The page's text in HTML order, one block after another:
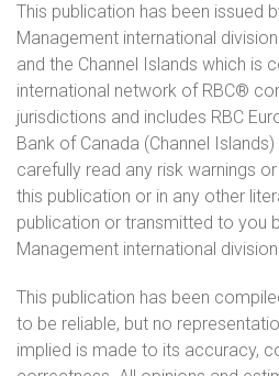
This publication has been issued
Management international
and the Channel Islands which is
international network of RBC®
jurisdictions and includes RBC
Bank of Canada (Channel
carefully read any risk warnings
this publication or in any other
publication or transmitted to you
Management international
This publication has been
to be reliable, but no
implied is made to its accuracy,